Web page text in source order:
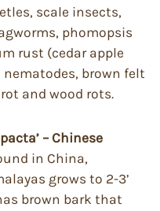
scale insects,
phomopsis
rust (cedar apple
brown felt
and wood rots.
– Chinese
in China,
grows to 2-3’
brown bark that